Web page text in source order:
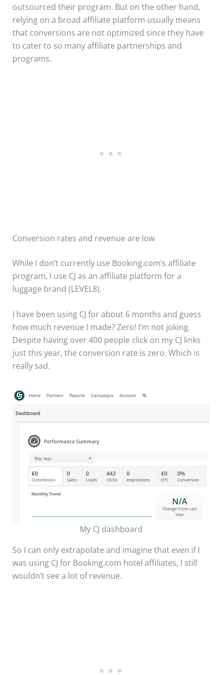
outsourced their program. But on the other hand,
relying on a broad affiliate platform usually means
that conversions are not optimized since they have
to cater to so many affiliate partnerships and
programs.
Conversion rates and revenue are low
While I don’t currently use Booking.com’s affiliate
program, I use CJ as an affiliate platform for a
luggage brand (LEVEL8).
I have been using CJ for about 6 months and guess
how much revenue I made? Zero! I’m not joking.
Despite having over 400 people click on my CJ links
just this year, the conversion rate is zero. Which is
really sad.
My CJ dashboard
So I can only extrapolate and imagine that even if I
was using CJ for Booking.com hotel affiliates, I still
wouldn’t see a lot of revenue.